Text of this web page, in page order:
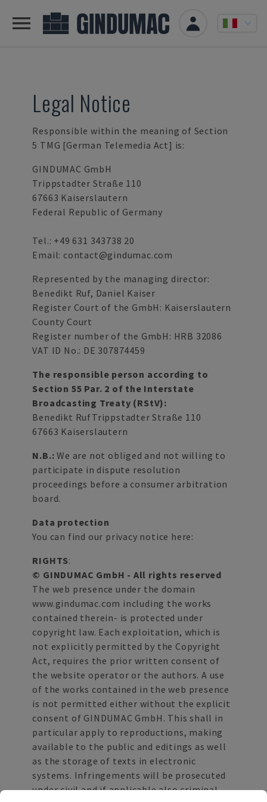
Legal Notice
Responsible within the meaning of Section
5 TMG [German Telemedia Act] is:
GINDUMAC GmbH
Trippstadter Straße 110
67663 Kaiserslautern
Federal Republic of Germany
Tel.: +49 631 343738 20
Email: contact@gindumac.com
Represented by the managing director:
Benedikt Ruf, Daniel Kaiser
Register Court of the GmbH: Kaiserslautern
County Court
Register number of the GmbH: HRB 32086
VAT ID No.: DE 307874459
The responsible person according to
Section 55 Par. 2 of the Interstate
Broadcasting Treaty (RStV):
Benedikt RufTrippstadter Straße 110
67663 Kaiserslautern
N.B.: We are not obliged and not willing to
participate in dispute resolution
proceedings before a consumer arbitration
board.
Data protection
You can find our privacy notice here:
RIGHTS:
© GINDUMAC GmbH - All rights reserved
The web presence under the domain
www.gindumac.com including the works
contained therein- is protected under
copyright law. Each exploitation, which is
not explicitly permitted by the Copyright
Act, requires the prior written consent of
the website operator or the authors. A use
of the works contained in the web presence
is not permitted either without the explicit
consent of GINDUMAC GmbH. This shall in
particular apply to reproductions, making
available to the public and editings as well
as the storage of texts in electronic
systems. Infringements will be prosecuted
under civil and if applicable also criminal